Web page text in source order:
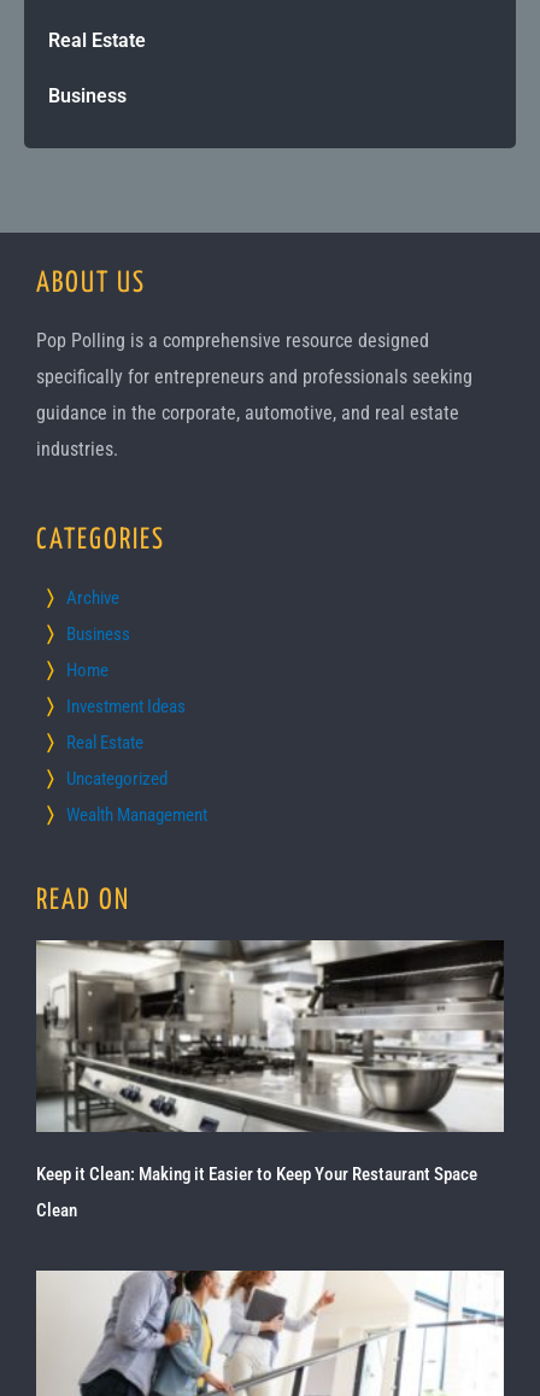
Real Estate
Business
ABOUT US
Pop Polling is a comprehensive resource designed
specifically for entrepreneurs and professionals seeking
guidance in the corporate, automotive, and real estate
industries.
CATEGORIES
Archive
Business
Home
Investment Ideas
Real Estate
Uncategorized
Wealth Management
READ ON
Keep it Clean: Making it Easier to Keep Your Restaurant Space
Clean